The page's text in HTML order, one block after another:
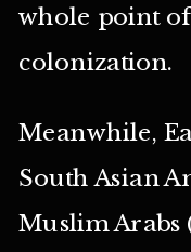
whole point
colonization.
Meanwhile,
South Asian
Muslim Arabs